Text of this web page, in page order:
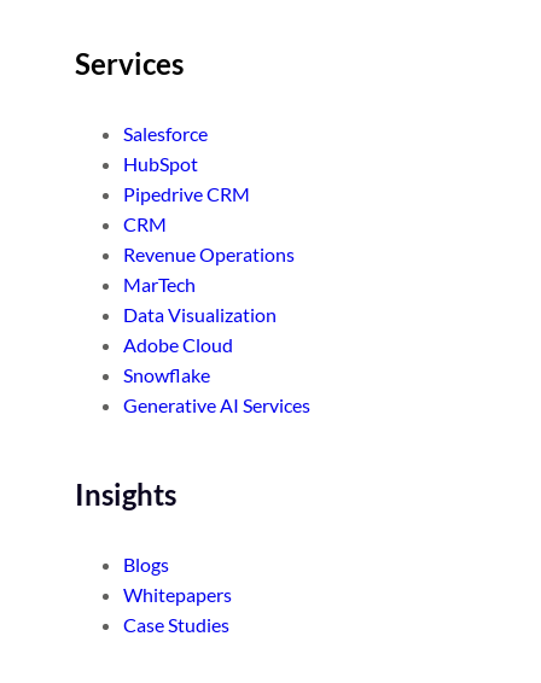
Services
Salesforce
HubSpot
Pipedrive CRM
CRM
Revenue Operations
MarTech
Data Visualization
Adobe Cloud
Snowflake
Generative AI Services
Insights
Blogs
Whitepapers
Case Studies